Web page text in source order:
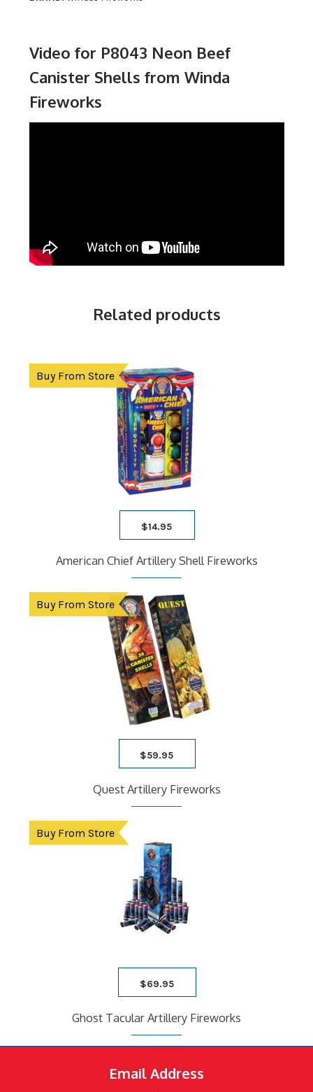
Video for P8043 Neon Beef
Canister Shells from Winda
Fireworks
Related products
Buy From Store
$14.95
American Chief Artillery Shell Fireworks
Buy From Store
$59.95
Quest Artillery Fireworks
Buy From Store
$69.95
Ghost Tacular Artillery Fireworks
Email Address